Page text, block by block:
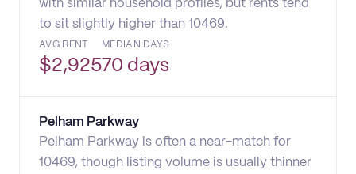
with similar household profiles, but rents tend
to sit slightly higher than 10469.
AVG RENT
$2,925
MEDIAN DAYS
70 days
Pelham Parkway
Pelham Parkway is often a near-match for
10469, though listing volume is usually thinner